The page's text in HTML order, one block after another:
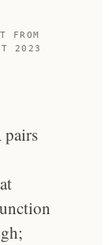
FROM
2023